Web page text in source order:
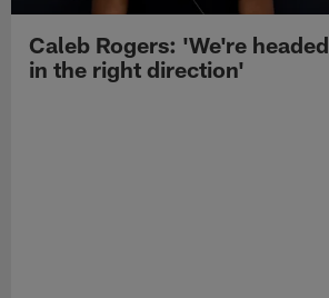
Caleb Rogers: 'We're headed
in the right direction'